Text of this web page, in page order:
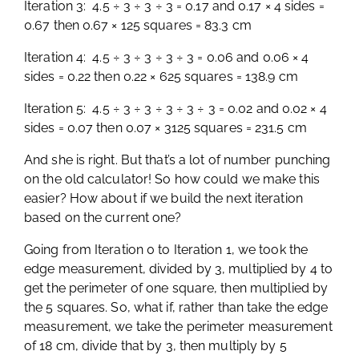
Iteration 3: 4.5 ÷ 3 ÷ 3 ÷ 3 = 0.17 and 0.17 × 4 sides =
0.67 then 0.67 × 125 squares = 83.3 cm
Iteration 4: 4.5 ÷ 3 ÷ 3 ÷ 3 ÷ 3 = 0.06 and 0.06 × 4
sides = 0.22 then 0.22 × 625 squares = 138.9 cm
Iteration 5: 4.5 ÷ 3 ÷ 3 ÷ 3 ÷ 3 ÷ 3 = 0.02 and 0.02 × 4
sides = 0.07 then 0.07 × 3125 squares = 231.5 cm
And she is right. But that’s a lot of number punching
on the old calculator! So how could we make this
easier? How about if we build the next iteration
based on the current one?
Going from Iteration 0 to Iteration 1, we took the
edge measurement, divided by 3, multiplied by 4 to
get the perimeter of one square, then multiplied by
the 5 squares. So, what if, rather than take the edge
measurement, we take the perimeter measurement
of 18 cm, divide that by 3, then multiply by 5